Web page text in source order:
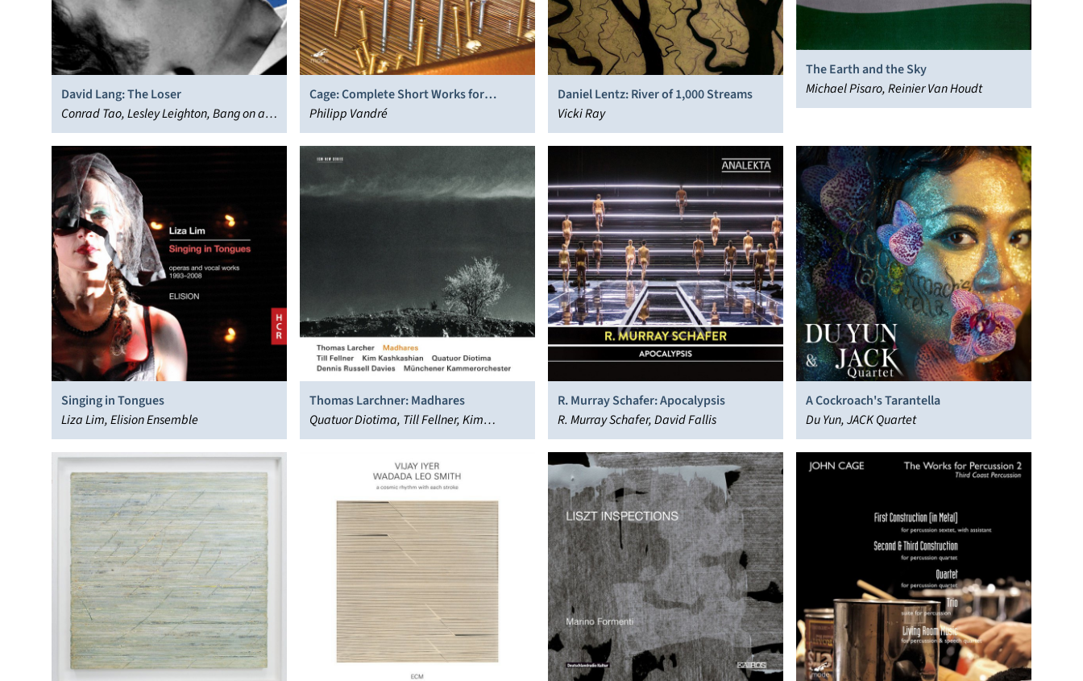
David Lang: The Loser
Conrad Tao, Lesley Leighton, Bang on a
Can Opera Ensemble, Rod Gilfry
Cage: Complete Short Works for
Prepared Piano
Philipp Vandré
Daniel Lentz: River of 1,000 Streams
Vicki Ray
The Earth and the Sky
Michael Pisaro, Reinier Van Houdt
Singing in Tongues
Liza Lim, Elision Ensemble
Thomas Larchner: Madhares
Quatuor Diotima, Till Fellner, Kim
Kashkashian, Dennis Russell Davies
R. Murray Schafer: Apocalypsis
R. Murray Schafer, David Fallis
A Cockroach's Tarantella
Du Yun, JACK Quartet